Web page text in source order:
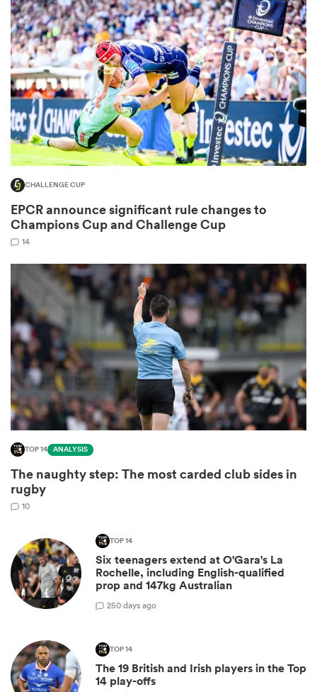
Bay
CHALLENGE CUP
EPCR announce significant rule changes to
Champions Cup and Challenge Cup
14
TOP 14 ANALYSIS
The naughty step: The most carded club sides in
rugby
10
TOP 14
Six teenagers extend at O'Gara's La
Rochelle, including English-qualified
prop and 147kg Australian
250 days ago
TOP 14
The 19 British and Irish players in the Top
14 play-offs